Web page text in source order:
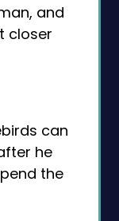
and
closer
can
he
the